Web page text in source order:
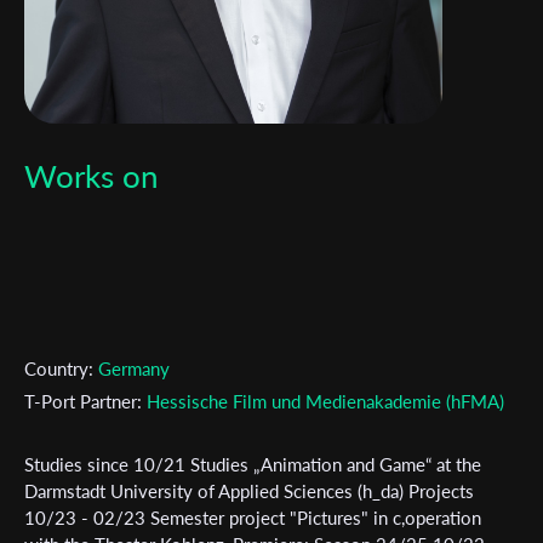
Works on
Country: Germany
T-Port Partner: Hessische Film und Medienakademie (hFMA)
Studies since 10/21 Studies „Animation and Game“ at the
Darmstadt University of Applied Sciences (h_da) Projects
10/23 - 02/23 Semester project "Pictures" in c,operation
Subscribe to the T-Port